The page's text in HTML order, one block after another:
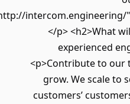
href="http://
</p>
<p>Contribute
grow. We
customers’